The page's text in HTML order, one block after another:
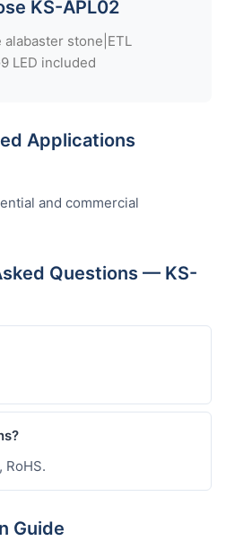
KS-APL02
alabaster stone|ETL
LED included
Applications
and commercial
Questions — KS-
RoHS.
Guide